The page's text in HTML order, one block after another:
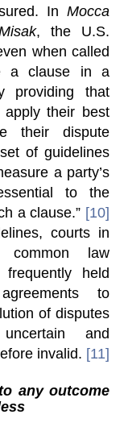
In Mocca
, the U.S.
when called
a clause in a
providing that
their best
their dispute
of guidelines
a party’s
to the
a clause.” [10]
courts in
law
frequently held
to
of disputes
and
invalid. [11]
any outcome